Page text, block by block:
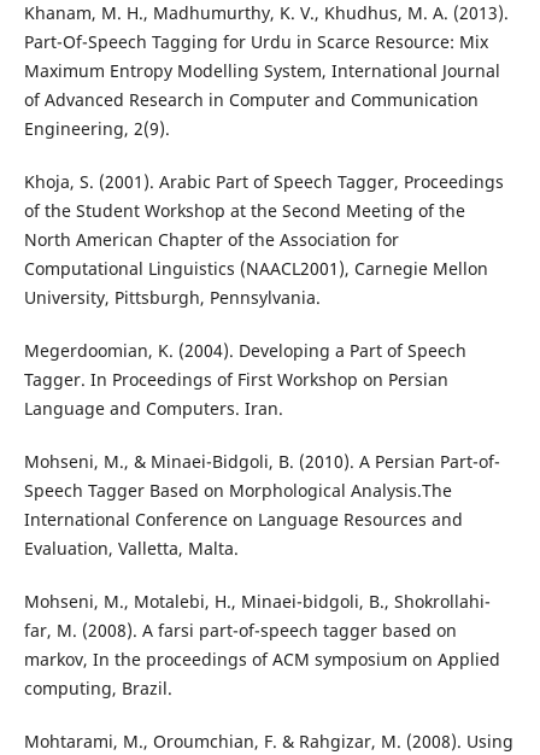
Khanam, M. H., Madhumurthy, K. V., Khudhus, M. A. (2013).
Part-Of-Speech Tagging for Urdu in Scarce Resource: Mix
Maximum Entropy Modelling System, International Journal
of Advanced Research in Computer and Communication
Engineering, 2(9).
Khoja, S. (2001). Arabic Part of Speech Tagger, Proceedings
of the Student Workshop at the Second Meeting of the
North American Chapter of the Association for
Computational Linguistics (NAACL2001), Carnegie Mellon
University, Pittsburgh, Pennsylvania.
Megerdoomian, K. (2004). Developing a Part of Speech
Tagger. In Proceedings of First Workshop on Persian
Language and Computers. Iran.
Mohseni, M., & Minaei-Bidgoli, B. (2010). A Persian Part-of-
Speech Tagger Based on Morphological Analysis.The
International Conference on Language Resources and
Evaluation, Valletta, Malta.
Mohseni, M., Motalebi, H., Minaei-bidgoli, B., Shokrollahi-
far, M. (2008). A farsi part-of-speech tagger based on
markov, In the proceedings of ACM symposium on Applied
computing, Brazil.
Mohtarami, M., Oroumchian, F. & Rahgizar, M. (2008). Using